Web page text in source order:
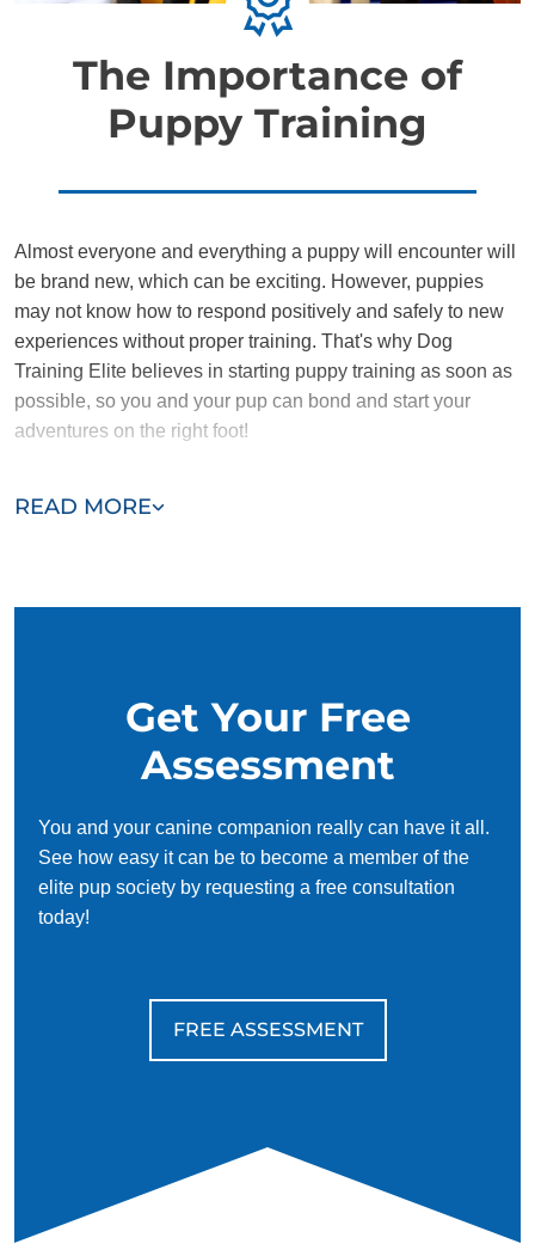
The Importance of
Puppy Training
READ MORE
Almost everyone and everything a puppy will encounter will
be brand new, which can be exciting. However, puppies
may not know how to respond positively and safely to new
experiences without proper training. That's why Dog
Training Elite believes in starting puppy training as soon as
possible, so you and your pup can bond and start your
adventures on the right foot!
nurturing environment where they can learn to communicate
Keeping a puppy safe should be the number one priority of
new dog owners. By working with puppy trainers in, new
and complex obedience skills effectively. Training a pup to
be home alone, walk on a leash, wait on the threshold, and
avoid consuming non-edible objects will help keep them
safe when out of sight.
Get Your Free
Assessment
You and your canine companion really can have it all.
See how easy it can be to become a member of the
elite pup society by requesting a free consultation
today!
FREE ASSESSMENT